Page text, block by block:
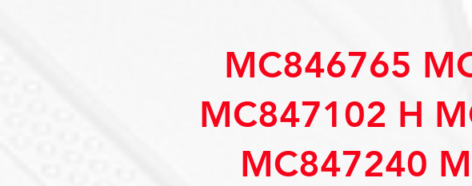
MC846765
MC847102 H
MC847240